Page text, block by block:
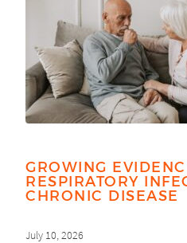
GROWING
RESPIRATORY
CHRONIC DISEASE
July 10, 2026